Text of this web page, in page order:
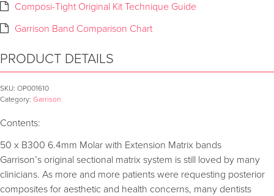
Composi-Tight Original Kit Technique Guide
Garrison Band Comparison Chart
PRODUCT DETAILS
SKU: OP001610
Category: Garrison
Contents:
50 x B300 6.4mm Molar with Extension Matrix bands
Garrison’s original sectional matrix system is still loved by many
clinicians. As more and more patients were requesting posterior
composites for aesthetic and health concerns, many dentists